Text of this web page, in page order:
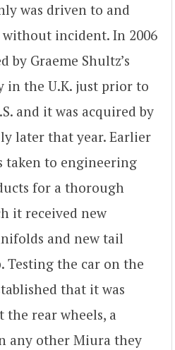
was driven to and
incident. In 2006
by Graeme Shultz’s
in the U.K. just prior to
and it was acquired by
later that year. Earlier
taken to engineering
for a thorough
it received new
and new tail
Testing the car on the
that it was
rear wheels, a
any other Miura they